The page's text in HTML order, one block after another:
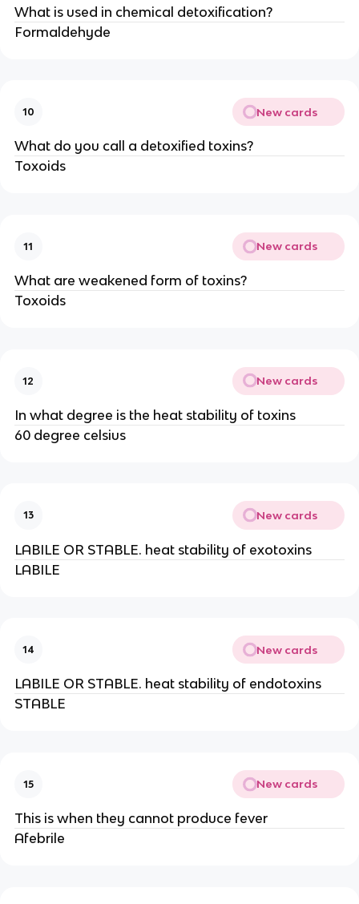
What is used in chemical detoxification?
Formaldehyde
10 New cards
What do you call a detoxified toxins?
Toxoids
11 New cards
What are weakened form of toxins?
Toxoids
12 New cards
In what degree is the heat stability of toxins
60 degree celsius
13 New cards
LABILE OR STABLE. heat stability of exotoxins
LABILE
14 New cards
LABILE OR STABLE. heat stability of endotoxins
STABLE
15 New cards
This is when they cannot produce fever
Afebrile